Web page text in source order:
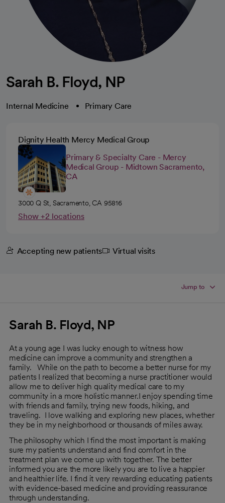
Sarah B. Floyd, NP
Internal Medicine Primary Care
Dignity Health Mercy Medical Group
Primary & Specialty Care - Mercy
Medical Group - Midtown Sacramento,
CA
3000 Q St, Sacramento, CA 95816
Show +2 locations
Accepting new patients Virtual visits
Jump to
Sarah B. Floyd, NP
At a young age I was lucky enough to witness how
medicine can improve a community and strengthen a
family. While on the path to become a better nurse for my
patients I realized that becoming a nurse practitioner would
allow me to deliver high quality medical care to my
community in a more holistic manner.I enjoy spending time
with friends and family, trying new foods, hiking, and
traveling. I love walking and exploring new places, whether
they be in my neighborhood or thousands of miles away.
The philosophy which I find the most important is making
sure my patients understand and find comfort in the
treatment plan we come up with together. The better
informed you are the more likely you are to live a happier
and healthier life. I find it very rewarding educating patients
with evidence-based medicine and providing reassurance
through understanding.